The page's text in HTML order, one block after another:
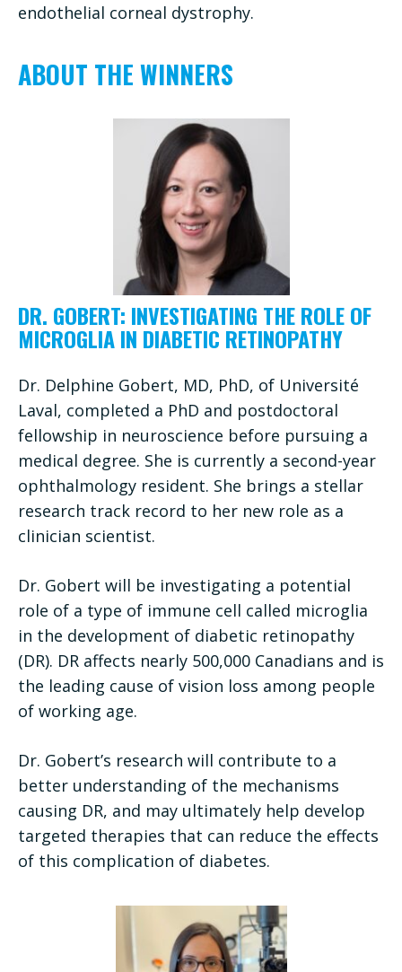
endothelial corneal dystrophy.
ABOUT THE WINNERS
DR. GOBERT: INVESTIGATING THE ROLE OF
MICROGLIA IN DIABETIC RETINOPATHY
Dr. Delphine Gobert, MD, PhD, of Université
Laval, completed a PhD and postdoctoral
fellowship in neuroscience before pursuing a
medical degree. She is currently a second-year
ophthalmology resident. She brings a stellar
research track record to her new role as a
clinician scientist.
Dr. Gobert will be investigating a potential
role of a type of immune cell called microglia
in the development of diabetic retinopathy
(DR). DR affects nearly 500,000 Canadians and is
the leading cause of vision loss among people
of working age.
Dr. Gobert’s research will contribute to a
better understanding of the mechanisms
causing DR, and may ultimately help develop
targeted therapies that can reduce the effects
of this complication of diabetes.